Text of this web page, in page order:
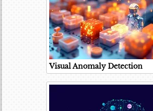
Visual Anomaly Detection